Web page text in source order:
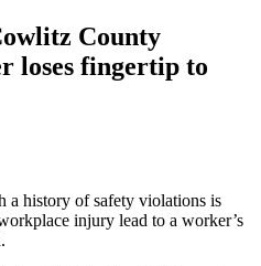
County
loses fingertip to
a history of safety violations is
injury lead to a worker’s